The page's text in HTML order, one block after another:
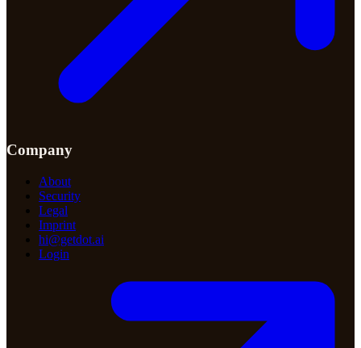
Company
About
Security
Legal
Imprint
hi@getdot.ai
Login